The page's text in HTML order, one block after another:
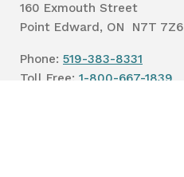
160 Exmouth Street
Point Edward, ON N7T 7Z6
Phone: 519-383-8331
Toll Free: 1-800-667-1839